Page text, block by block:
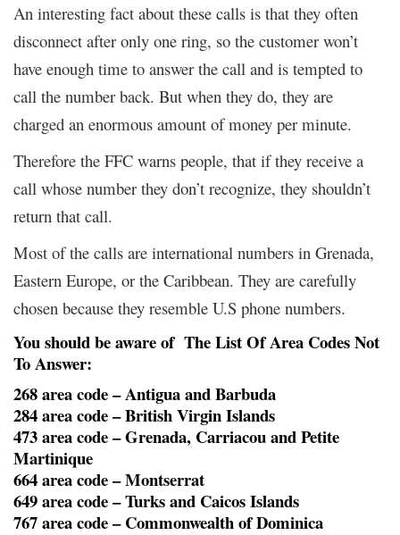
An interesting fact about these calls is that they often
disconnect after only one ring, so the customer won’t
have enough time to answer the call and is tempted to
call the number back. But when they do, they are
charged an enormous amount of money per minute.
Therefore the FFC warns people, that if they receive a
call whose number they don’t recognize, they shouldn’t
return that call.
Most of the calls are international numbers in Grenada,
Eastern Europe, or the Caribbean. They are carefully
chosen because they resemble U.S phone numbers.
You should be aware of The List Of Area Codes Not
To Answer:
268 area code – Antigua and Barbuda
284 area code – British Virgin Islands
473 area code – Grenada, Carriacou and Petite
Martinique
664 area code – Montserrat
649 area code – Turks and Caicos Islands
767 area code – Commonwealth of Dominica